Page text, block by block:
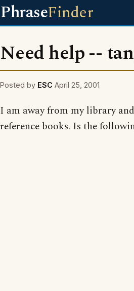
PhraseFinder
Need help --
Posted by ESC April 25, 2001
I am away from my library
reference books. Is the